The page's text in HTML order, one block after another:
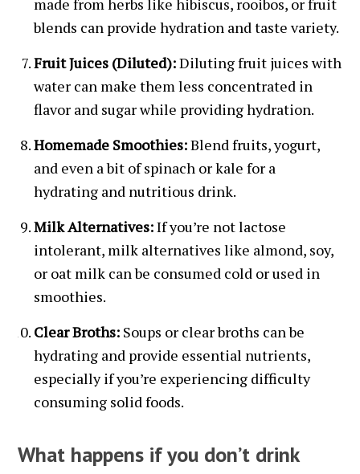
made from herbs like hibiscus, rooibos, or fruit
blends can provide hydration and taste variety.
Fruit Juices (Diluted):Diluting fruit juices with
water can make them less concentrated in
flavor and sugar while providing hydration.
Homemade Smoothies:Blend fruits, yogurt,
and even a bit of spinach or kale for a
hydrating and nutritious drink.
Milk Alternatives:If you’re not lactose
intolerant, milk alternatives like almond, soy,
or oat milk can be consumed cold or used in
smoothies.
Clear Broths: Soups or clear broths can be
hydrating and provide essential nutrients,
especially if you’re experiencing difficulty
consuming solid foods.
What happens if you don’t drink